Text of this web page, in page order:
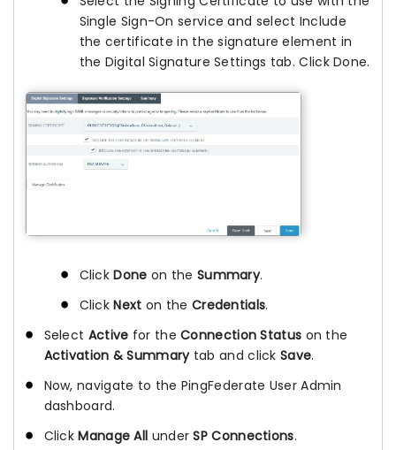
Single Sign-On service and select Include
the certificate in the signature element in
the Digital Signature Settings tab. Click Done.
ClickDone on the Summary.
ClickNext on the Credentials.
Select Active for theConnection Status on the
Activation & Summarytab and click Save.
Now, navigate to the PingFederate User Admin
dashboard.
ClickManage All underSP Connections.